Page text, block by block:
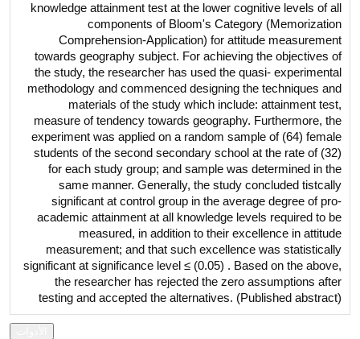
knowledge attainment test at the lower cognitive levels of all
components of Bloom's Category (Memorization
Comprehension-Application) for attitude measurement
towards geography subject. For achieving the objectives of
the study, the researcher has used the quasi- experimental
methodology and commenced designing the techniques and
materials of the study which include: attainment test,
measure of tendency towards geography. Furthermore, the
experiment was applied on a random sample of (64) female
students of the second secondary school at the rate of (32)
for each study group; and sample was determined in the
same manner. Generally, the study concluded tistcally
significant at control group in the average degree of pro-
academic attainment at all knowledge levels required to be
measured, in addition to their excellence in attitude
measurement; and that such excellence was statistically
significant at significance level ≤ (0.05) . Based on the above,
the researcher has rejected the zero assumptions after
testing and accepted the alternatives. (Published abstract)